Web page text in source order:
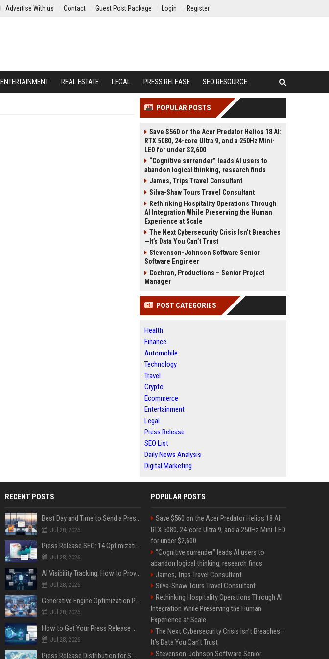
Advertise With us Contact Guest Post Package Login Register
ENTERTAINMENT REAL ESTATE LEGAL PRESS RELEASE SEO RESOURCE
POPULAR POSTS
Save $560 on the Acer Predator Helios 18 AI:
RTX 5080, 24-core Ultra 9, and a 250Hz Mini-
LED for under $2,600
“Cognitive surrender” leads AI users to
abandon logical thinking, research finds
James, Trips Travel Consultant
Silva-Shaw Tours Travel Consultant
Rethinking Hospitality Operations Through
AI Integration While Preserving the Human
Experience at Scale
The Next Cybersecurity Crisis Isn’t Breaches
—It’s Data You Can’t Trust
Stevenson-Johnson Software Senior
Software Engineer
Cochran, Productions – Senior Project
Manager
POST CATEGORIES
Health
Finance
Automobile
Technology
Travel
Crypto
Ecommerce
Entertainment
Legal
Press Release
SEO List
Daily News Analysis
Digital Marketing
RECENT POSTS
Best Day and Time to Send a Press Release for Media Pick Up
Jul 28, 2026
Press Release SEO: 14 Optimizations That Actually Move Rankings
Jul 28, 2026
AI Visibility Tracking: How to Prove Your PR Got Cited
Jul 28, 2026
Generative Engine Optimization PR Starter Guide
Jul 28, 2026
How to Get Your Press Release Cited in Google AI Overviews
Jul 28, 2026
Press Release Distribution for Small Business Cheapest Path to Real Coverage
POPULAR POSTS
Save $560 on the Acer Predator Helios 18 AI:
RTX 5080, 24-core Ultra 9, and a 250Hz Mini-LED
for under $2,600
“Cognitive surrender” leads AI users to
abandon logical thinking, research finds
James, Trips Travel Consultant
Silva-Shaw Tours Travel Consultant
Rethinking Hospitality Operations Through AI
Integration While Preserving the Human
Experience at Scale
The Next Cybersecurity Crisis Isn’t Breaches—
It’s Data You Can’t Trust
Stevenson-Johnson Software Senior